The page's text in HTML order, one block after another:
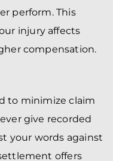
perform. This
injury affects
compensation.
to minimize claim
give recorded
your words against
offers